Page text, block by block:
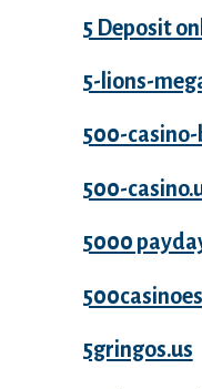
5 Deposit
5-lions-
500-casino-
500-
5000
5gringos.us